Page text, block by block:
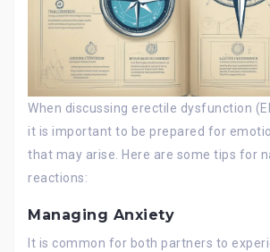
When discussing erectile dysfunction
it is important to be prepared for
that may arise. Here are some tips for
reactions:
Managing Anxiety
It is common for both partners to